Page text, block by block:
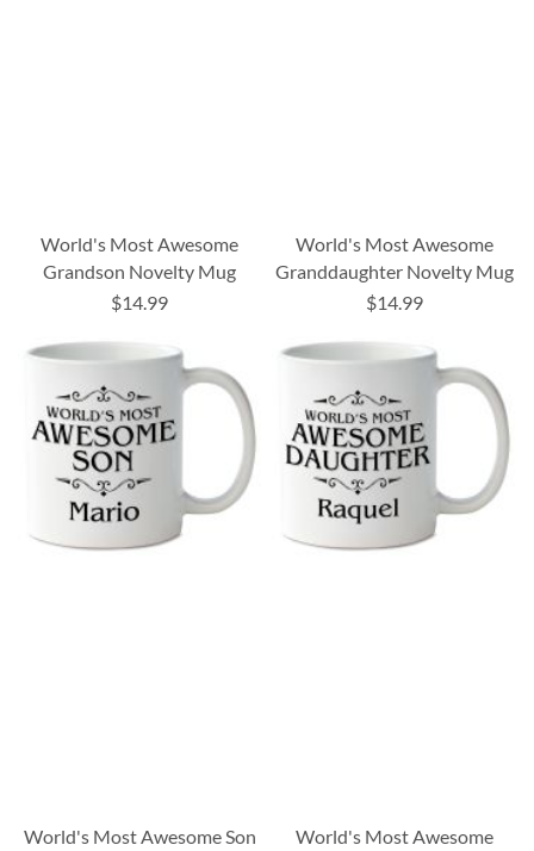
World's Most Awesome
Grandson Novelty Mug
$14.99
World's Most Awesome
Granddaughter Novelty Mug
$14.99
World's Most Awesome Son
World's Most Awesome